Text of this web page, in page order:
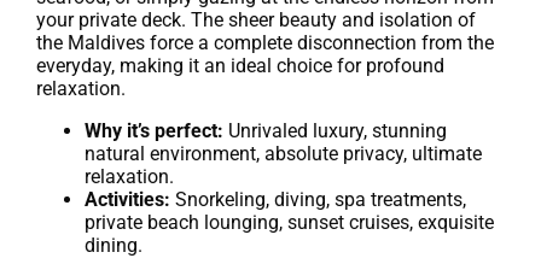
your private deck. The sheer beauty and isolation of
the Maldives force a complete disconnection from the
everyday, making it an ideal choice for profound
relaxation.
Why it’s perfect: Unrivaled luxury, stunning
natural environment, absolute privacy, ultimate
relaxation.
Activities: Snorkeling, diving, spa treatments,
private beach lounging, sunset cruises, exquisite
dining.